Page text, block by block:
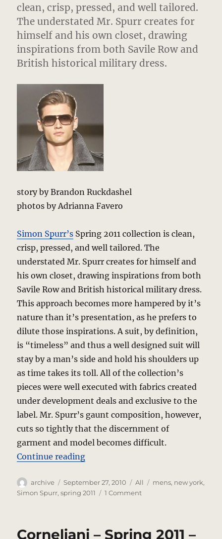
clean, crisp, pressed, and well tailored.
The understated Mr. Spurr creates for
himself and his own closet, drawing
inspirations from both Savile Row and
British historical military dress.
story by Brandon Ruckdashel
photos by Adrianna Favero
Simon Spurr’s Spring 2011 collection is clean,
crisp, pressed, and well tailored. The
understated Mr. Spurr creates for himself and
his own closet, drawing inspirations from both
Savile Row and British historical military dress.
This approach becomes more hampered by it’s
nature than it’s presentation, as he prefers to
dilute those inspirations. A suit, by definition,
is “timeless” and thus a well designed suit will
stay by a man’s side and hold his shoulders up
as time takes its toll. All of the collection’s
pieces were well executed with fabrics created
under development deals and exclusive to the
label. Mr. Spurr’s gaunt composition, however,
cuts so tightly that the discernment of
garment and model becomes difficult.
Continue reading“Simon Spurr – Spring 2011 –
Author
archive
Posted
on
September 27, 2010 Categories
All Tags
mens, new york,
Simon Spurr,spring 2011 1 Commenton
Spring
Corneliani – Spring 2011 –